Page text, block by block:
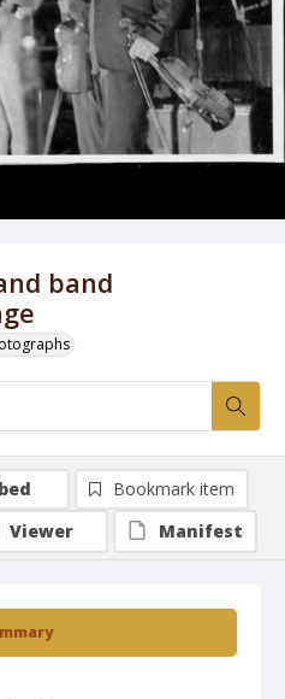
band
Bookmark item
Viewer
Manifest